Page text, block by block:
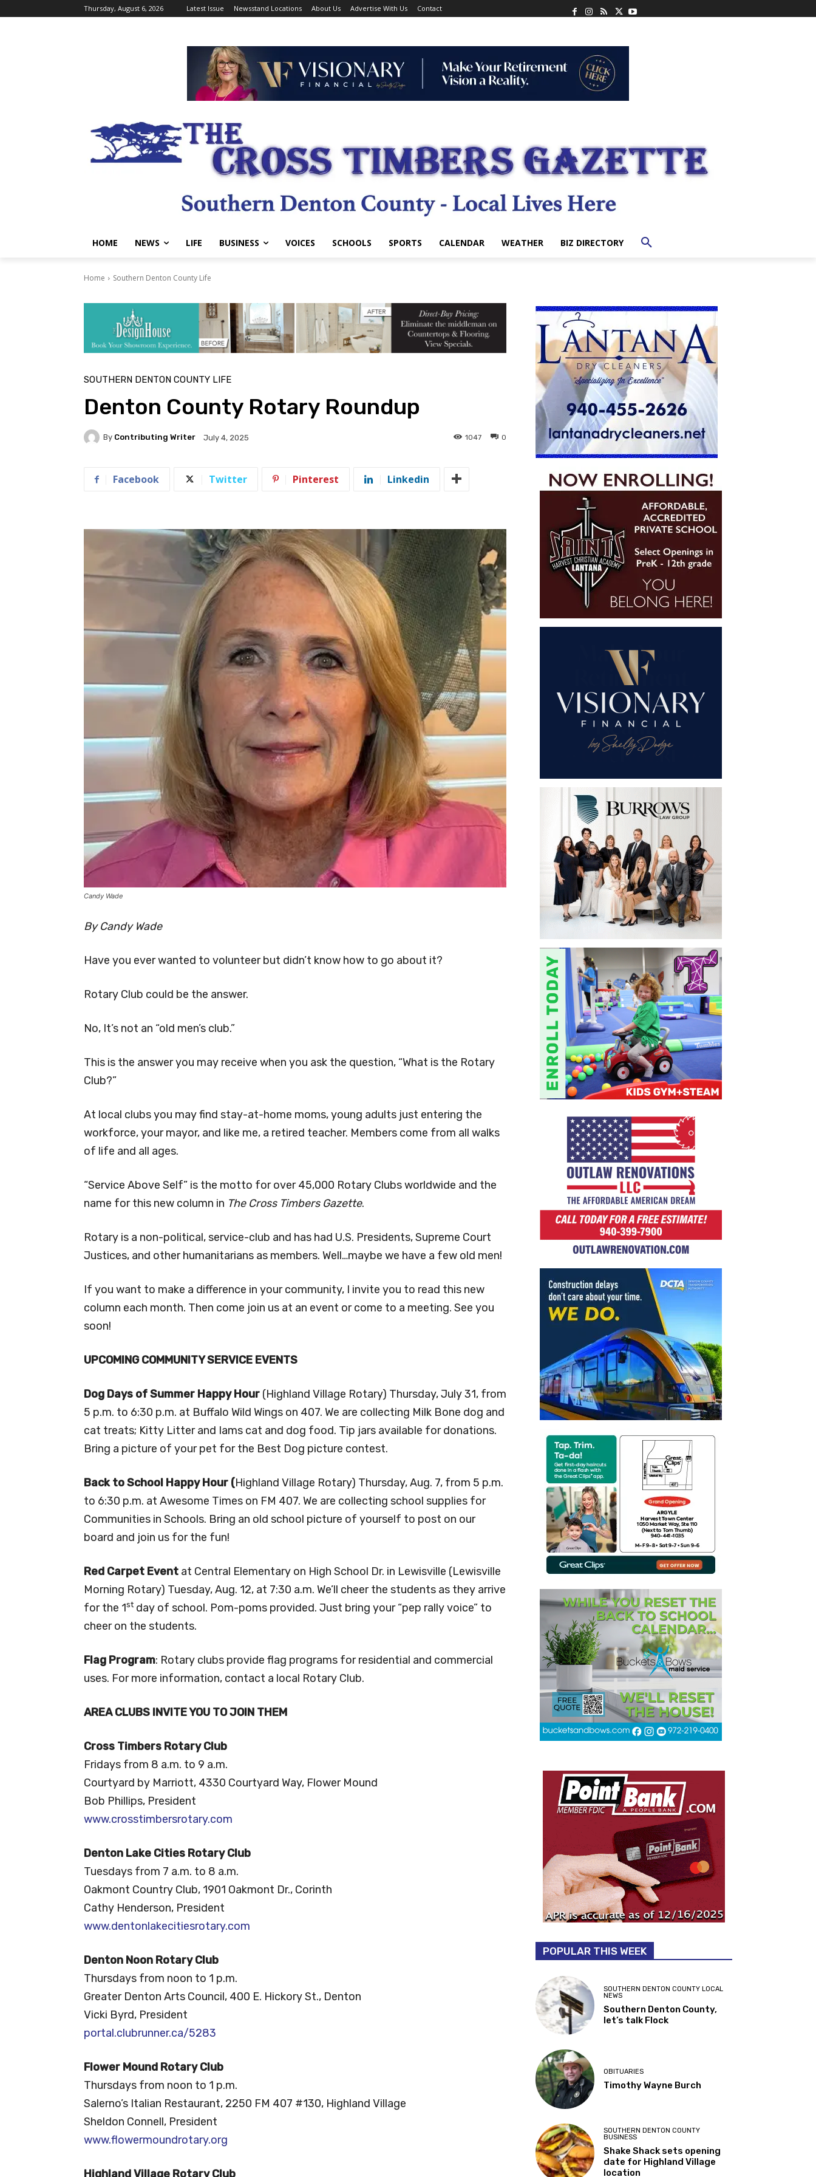
Thursday, August 6, 2026 Latest Issue Newsstand Locations About Us Advertise With Us Contact
HOME NEWS LIFE BUSINESS VOICES SCHOOLS SPORTS CALENDAR WEATHER BIZ DIRECTORY
Home Southern Denton County Life
SOUTHERN DENTON COUNTY LIFE
Denton County Rotary Roundup
By Contributing Writer July 4, 2025 0
1047
Facebook Twitter Pinterest Linkedin
Candy Wade
By Candy Wade
Have you ever wanted to volunteer but didn’t know how to go about it?
Rotary Club could be the answer.
No, It’s not an “old men’s club.”
This is the answer you may receive when you ask the question, “What is the Rotary
Club?”
At local clubs you may find stay-at-home moms, young adults just entering the
workforce, your mayor, and like me, a retired teacher. Members come from all walks
of life and all ages.
“Service Above Self” is the motto for over 45,000 Rotary Clubs worldwide and the
name for this new column in The Cross Timbers Gazette.
Rotary is a non-political, service-club and has had U.S. Presidents, Supreme Court
Justices, and other humanitarians as members. Well…maybe we have a few old men!
If you want to make a difference in your community, I invite you to read this new
column each month. Then come join us at an event or come to a meeting. See you
soon!
UPCOMING COMMUNITY SERVICE EVENTS
Dog Days of Summer Happy Hour (Highland Village Rotary) Thursday, July 31, from
5 p.m. to 6:30 p.m. at Buffalo Wild Wings on 407. We are collecting Milk Bone dog and
cat treats; Kitty Litter and Iams cat and dog food. Tip jars available for donations.
Bring a picture of your pet for the Best Dog picture contest.
Back to School Happy Hour (Highland Village Rotary) Thursday, Aug. 7, from 5 p.m.
to 6:30 p.m. at Awesome Times on FM 407. We are collecting school supplies for
Communities in Schools. Bring an old school picture of yourself to post on our
board and join us for the fun!
Red Carpet Event at Central Elementary on High School Dr. in Lewisville (Lewisville
Morning Rotary) Tuesday, Aug. 12, at 7:30 a.m. We’ll cheer the students as they arrive
for the 1stday of school. Pom-poms provided. Just bring your “pep rally voice” to
cheer on the students.
Flag Program: Rotary clubs provide flag programs for residential and commercial
uses. For more information, contact a local Rotary Club.
AREA CLUBS INVITE YOU TO JOIN THEM
Cross Timbers Rotary Club
Fridays from 8 a.m. to 9 a.m.
Courtyard by Marriott, 4330 Courtyard Way, Flower Mound
Bob Phillips, President
www.crosstimbersrotary.com
Denton Lake Cities Rotary Club
Tuesdays from 7 a.m. to 8 a.m.
Oakmont Country Club, 1901 Oakmont Dr., Corinth
Cathy Henderson, President
www.dentonlakecitiesrotary.com
Denton Noon Rotary Club
Thursdays from noon to 1 p.m.
Greater Denton Arts Council, 400 E. Hickory St., Denton
Vicki Byrd, President
portal.clubrunner.ca/5283
Flower Mound Rotary Club
Thursdays from noon to 1 p.m.
Salerno’s Italian Restaurant, 2250 FM 407 #130, Highland Village
Sheldon Connell, President
www.flowermoundrotary.org
Highland Village Rotary Club
POPULAR THIS WEEK
SOUTHERN DENTON COUNTY LOCAL
NEWS
Southern Denton County,
let’s talk Flock
OBITUARIES
Timothy Wayne Burch
SOUTHERN DENTON COUNTY
BUSINESS
Shake Shack sets opening
date for Highland Village
location